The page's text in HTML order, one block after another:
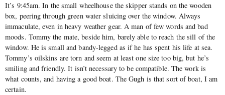
It’s 9:45am. In the small wheelhouse the skipper stands on the wooden
box, peering through green water sluicing over the window. Always
immaculate, even in heavy weather gear. A man of few words and bad
moods. Tommy the mate, beside him, barely able to reach the sill of the
window. He is small and bandy-legged as if he has spent his life at sea.
Tommy’s oilskins are torn and seem at least one size too big, but he’s
smiling and friendly. It isn’t necessary to be compatible. The work is
what counts, and having a good boat. The Gugh is that sort of boat, I am
certain.